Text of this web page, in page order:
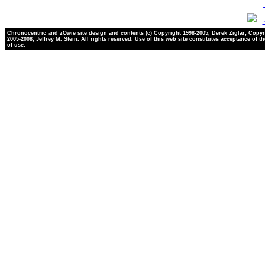
Chronocentric and zOwie site design and contents (c) Copyright 1998-2005, Derek Ziglar;
2005-2008, Jeffrey M. Stein. All rights reserved. Use of this web site constitutes acceptance of
of use.